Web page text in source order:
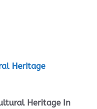
Heritage
Heritage In